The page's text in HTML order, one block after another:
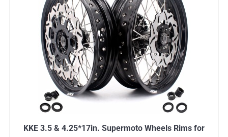
KKE 3.5 & 4.25*17in. Supermoto Wheels Rims for